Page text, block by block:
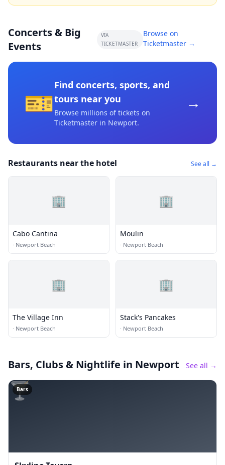
Concerts & Big
Events
VIA
TICKETMASTER
Browse on
Ticketmaster →
🎫
Find concerts, sports, and
tours near you
Browse millions of tickets on
Ticketmaster in Newport.
→
Restaurants near the hotel See all →
🏢
Cabo Cantina
· Newport Beach
🏢
Moulin
· Newport Beach
🏢
The Village Inn
· Newport Beach
🏢
Stack's Pancakes
· Newport Beach
Bars, Clubs & Nightlife in Newport See all →
🍸
Bars